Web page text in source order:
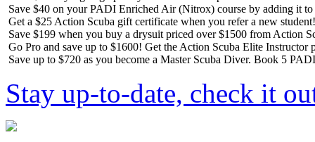
Save $40 on your PADI Enriched Air (Nitrox) course by adding it
Get a $25 Action Scuba gift certificate when you refer a new student!
Save $199 when you buy a drysuit priced over $1500 from Action
Go Pro and save up to $1600! Get the Action Scuba Elite
Save up to $720 as you become a Master Scuba Diver. Book 5
Stay up-to-date, check it